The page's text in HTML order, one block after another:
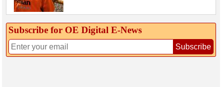
Subscribe for OE Digital E‑News
Subscribe